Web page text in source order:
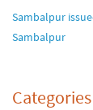
Sambalpur
Sambalpur
Categories